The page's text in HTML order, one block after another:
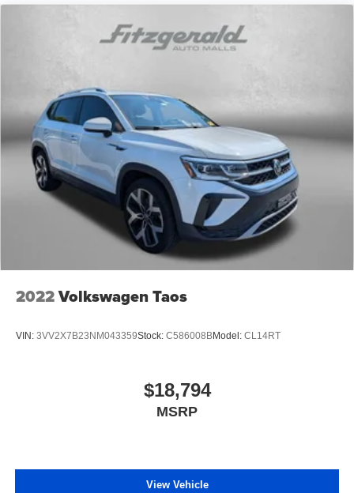
2022Volkswagen Taos
VIN: 3VV2X7B23NM043359Stock: C586008BModel: CL14RT
$18,794
MSRP
View Vehicle